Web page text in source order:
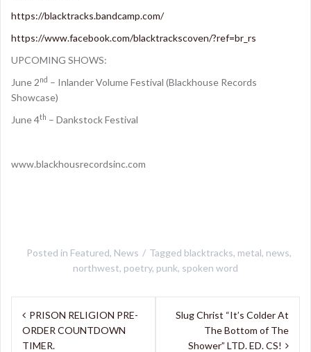
https://blacktracks.bandcamp.com/
https://www.facebook.com/blacktrackscoven/?ref=br_rs
UPCOMING SHOWS:
June 2nd – Inlander Volume Festival (Blackhouse Records
Showcase)
June 4th – Dankstock Festival
www.blackhousrecordsinc.com
Posted in Featured, News Tagged blacktracks, metal, news,
northwest, poetry, punk, spoken word
Post
navigation
PRISON RELIGION PRE-
ORDER COUNTDOWN
TIMER.
Slug Christ “It’s Colder At
The Bottom of The
Shower” LTD. ED. CS!